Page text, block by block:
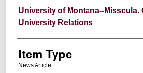
Author
University of Montana--Missoula.
University Relations
Item Type
News Article